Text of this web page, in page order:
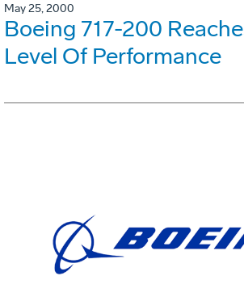
May 25, 2000
Boeing 717-200
Level Of Performance